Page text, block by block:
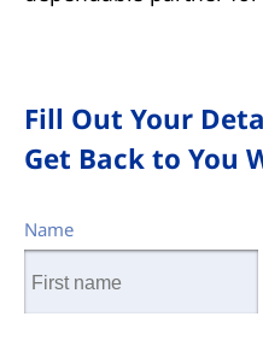
Fill Out Your
Get Back to You
Name